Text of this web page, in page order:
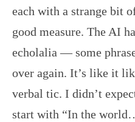
each with a strange bit
good measure. The AI
echolalia — some
over again. It’s like it
verbal tic. I didn’t
start with “In the